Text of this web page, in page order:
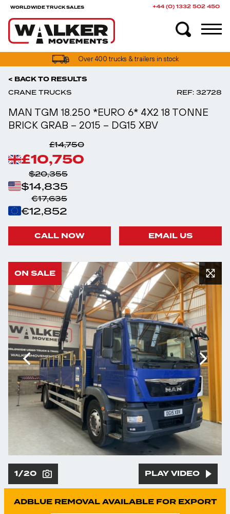
WORLDWIDE TRUCK SALES +44 (0) 1332 502 450
UK truck finance options available
< BACK TO RESULTS
CRANE TRUCKS REF: 32728
MAN TGM 18.250 *EURO 6* 4X2 18 TONNE
BRICK GRAB – 2015 – DG15 XBV
£14,750
£10,750
$20,355
$14,835
€17,635
€12,852
CALL NOW EMAIL US
1/20 PLAY VIDEO
ON SALE
ADBLUE REMOVAL AVAILABLE FOR EXPORT